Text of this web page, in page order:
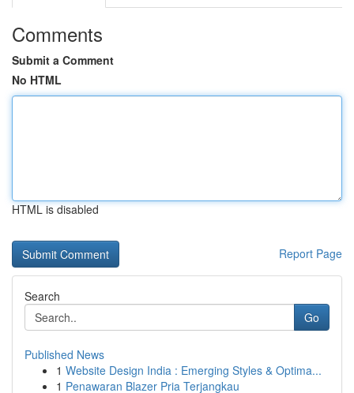
Comments
Submit a Comment
No HTML
HTML is disabled
Report Page
Search
Go
Published News
1 Website Design India : Emerging Styles & Optima...
1 Penawaran Blazer Pria Terjangkau